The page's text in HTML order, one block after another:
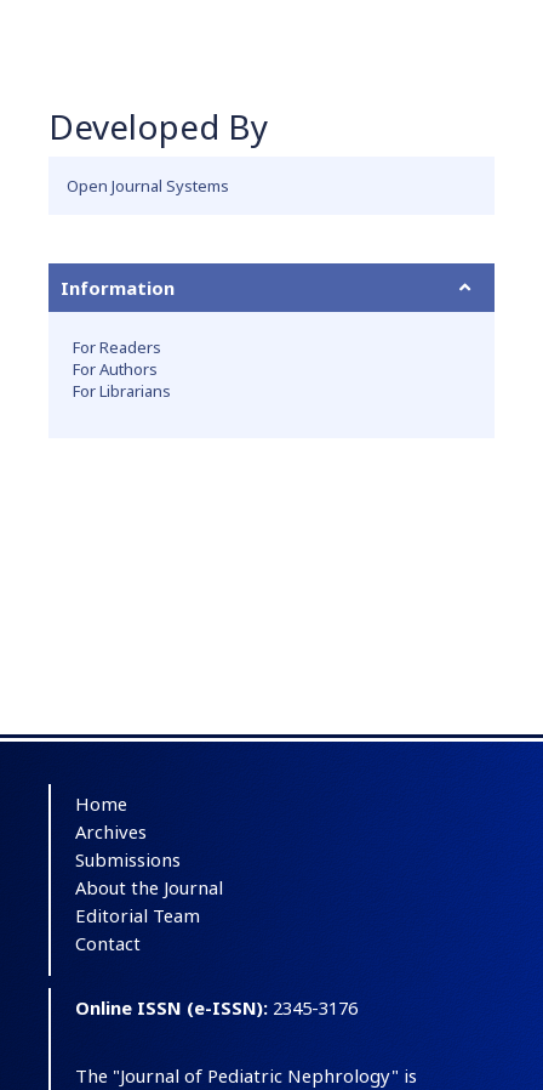
Developed By
Open Journal Systems
Information
For Readers
For Authors
For Librarians
Home
Archives
Submissions
About the Journal
Editorial Team
Contact
Online ISSN (e-ISSN): 2345-3176
The "Journal of Pediatric Nephrology" is